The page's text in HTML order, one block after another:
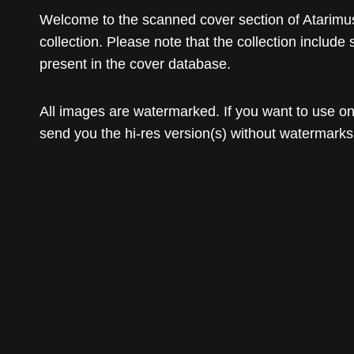
Welcome to the scanned cover section of
collection. Please note that the collection
present in the cover database.
All images are watermarked. If you want to use
send you the hi-res version(s) without